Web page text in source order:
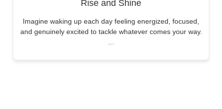
Rise and Shine
Imagine waking up each day feeling energized, focused,
and genuinely excited to tackle whatever comes your way.